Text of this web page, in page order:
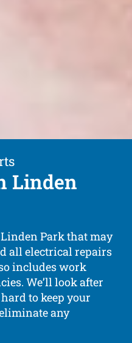
Linden
Park that may
all electrical repairs
includes work
We’ll look after
to keep your
any